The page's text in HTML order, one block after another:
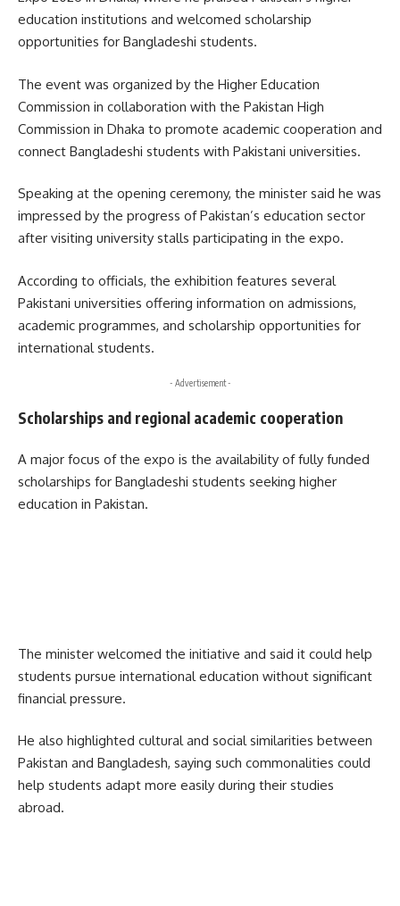
education institutions and welcomed scholarship
opportunities for Bangladeshi students.
The event was organized by the Higher Education
Commission in collaboration with the Pakistan High
Commission in Dhaka to promote academic cooperation and
connect Bangladeshi students with Pakistani universities.
Speaking at the opening ceremony, the minister said he was
impressed by the progress of Pakistan’s education sector
after visiting university stalls participating in the expo.
According to officials, the exhibition features several
Pakistani universities offering information on admissions,
academic programmes, and scholarship opportunities for
international students.
- Advertisement -
Scholarships and regional academic cooperation
A major focus of the expo is the availability of fully funded
scholarships for Bangladeshi students seeking higher
education in Pakistan.
The minister welcomed the initiative and said it could help
students pursue international education without significant
financial pressure.
He also highlighted cultural and social similarities between
Pakistan and Bangladesh, saying such commonalities could
help students adapt more easily during their studies
abroad.